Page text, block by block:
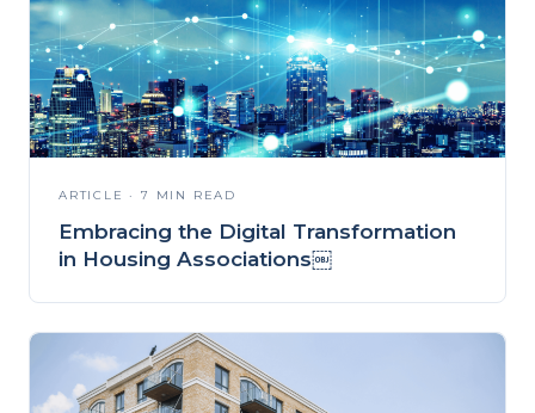
ARTICLE · 7 MIN READ
Embracing the Digital Transformation
in Housing Associations￼